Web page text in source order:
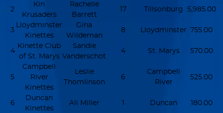
2
Kin
Krusaders
Rachelle
Barrett
17 Tillsonburg 5,985.00
3
Lloydminster
Kinettes
Gina
Wildeman
8 Lloydminster 755.00
4
Kinette Club
of St. Marys
Sandie
Vanderschot
4 St. Marys 570.00
5
Campbell
River
Kinettes
Leslie
Thomlinson
6
Campbell
River
525.00
6
Duncan
Kinettes
Ali Miller 1 Duncan 180.00